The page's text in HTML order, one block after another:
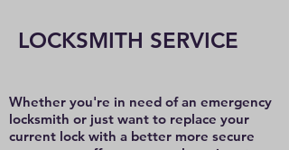
LOCKSMITH SERVICE
Whether you're in need of an emergency
locksmith or just want to replace your
current lock with a better more secure